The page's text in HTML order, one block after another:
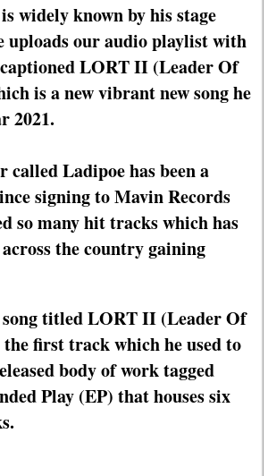
widely known by his stage
uploads our audio playlist with
LORT II (Leader Of
is a new vibrant new song he
2021.
called Ladipoe has been a
signing to Mavin Records
so many hit tracks which has
the country gaining
song titled LORT II (Leader Of
the first track which he used to
body of work tagged
Play (EP) that houses six